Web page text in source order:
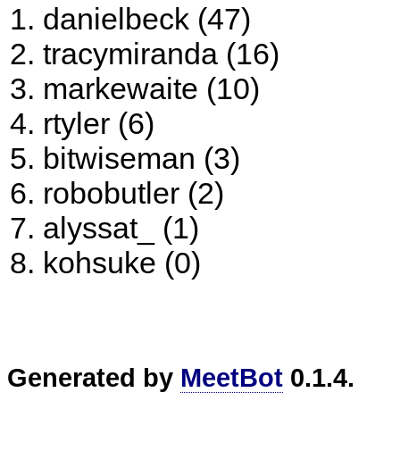
danielbeck (47)
tracymiranda (16)
markewaite (10)
rtyler (6)
bitwiseman (3)
robobutler (2)
alyssat_ (1)
kohsuke (0)
Generated by MeetBot 0.1.4.